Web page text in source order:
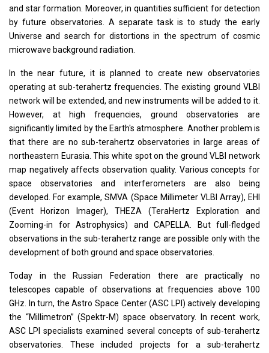
and star formation. Moreover, in quantities sufficient for detection
by future observatories. A separate task is to study the early
Universe and search for distortions in the spectrum of cosmic
microwave background radiation.
In the near future, it is planned to create new observatories
operating at sub-terahertz frequencies. The existing ground VLBI
network will be extended, and new instruments will be added to it.
However, at high frequencies, ground observatories are
significantly limited by the Earth's atmosphere. Another problem is
that there are no sub-terahertz observatories in large areas of
northeastern Eurasia. This white spot on the ground VLBI network
map negatively affects observation quality. Various concepts for
space observatories and interferometers are also being
developed. For example, SMVA (Space Millimeter VLBI Array), EHI
(Event Horizon Imager), THEZA (TeraHertz Exploration and
Zooming-in for Astrophysics) and CAPELLA. But full-fledged
observations in the sub-terahertz range are possible only with the
development of both ground and space observatories.
Today in the Russian Federation there are practically no
telescopes capable of observations at frequencies above 100
GHz. In turn, the Astro Space Center (ASC LPI) actively developing
the “Millimetron” (Spektr-M) space observatory. In recent work,
ASC LPI specialists examined several concepts of sub-terahertz
observatories. These included projects for a sub-terahertz